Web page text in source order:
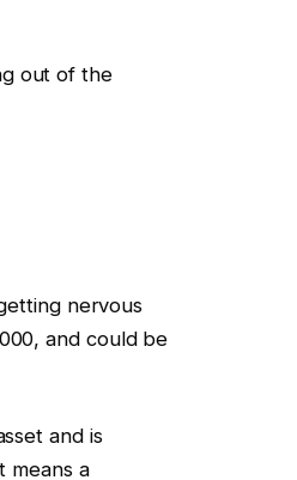
out of the
nervous
and could be
and is
means a